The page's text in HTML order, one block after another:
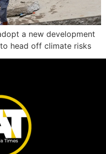
a new development
head off climate risks